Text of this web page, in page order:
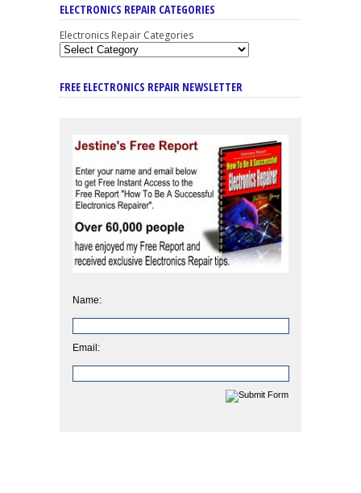
ELECTRONICS REPAIR CATEGORIES
Electronics Repair Categories
FREE ELECTRONICS REPAIR NEWSLETTER
Name:
Email: